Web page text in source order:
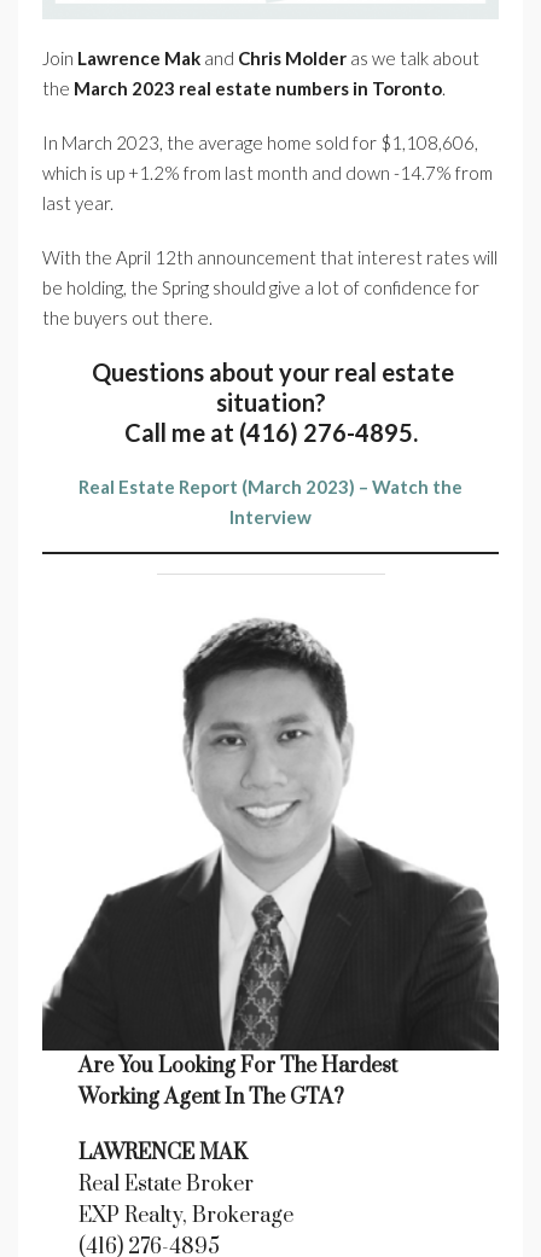
Join Lawrence Mak and Chris Molder as we talk about
the March 2023 real estate numbers in Toronto.
In March 2023, the average home sold for $1,108,606,
which is up +1.2% from last month and down -14.7% from
last year.
With the April 12th announcement that interest rates will
be holding, the Spring should give a lot of confidence for
the buyers out there.
Questions about your real estate
situation?
Call me at (416) 276-4895.
Real Estate Report (March 2023) – Watch the
Interview
Are You Looking For The Hardest
Working Agent In The GTA?
LAWRENCE MAK
Real Estate Broker
EXP Realty, Brokerage
(416) 276-4895